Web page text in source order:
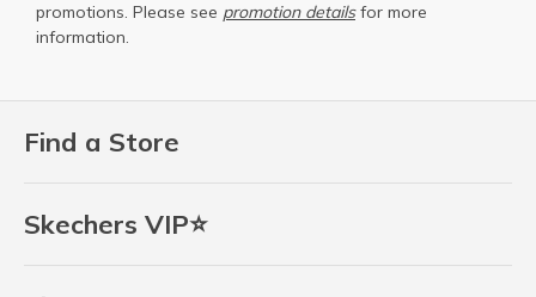
Find a Store
Skechers VIP⭐
promotions. Please see promotion detailsfor more
information.